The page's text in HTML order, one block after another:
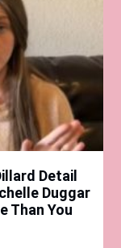
Detail
Duggar
Than You